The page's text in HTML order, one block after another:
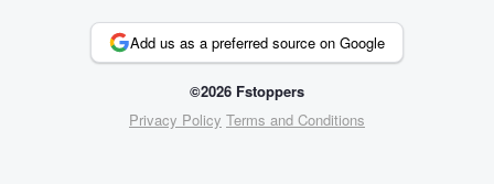
Add us as a preferred source on Google
©2026 Fstoppers
Privacy Policy Terms and Conditions